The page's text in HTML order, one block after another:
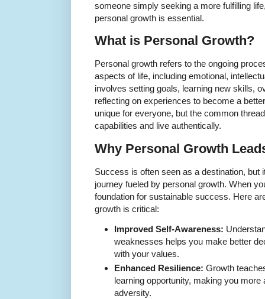
someone simply seeking a more fulfilling
personal growth is essential.
What is Personal Growth?
Personal growth refers to the ongoing
aspects of life, including emotional,
involves setting goals, learning new skills,
reflecting on experiences to become a
unique for everyone, but the common
capabilities and live authentically.
Why Personal Growth
Success is often seen as a destination, but
journey fueled by personal growth. When
foundation for sustainable success. Here
growth is critical:
Improved Self-Awareness:
weaknesses helps you make better
with your values.
Enhanced Resilience: Growth
learning opportunity, making you more
adversity.